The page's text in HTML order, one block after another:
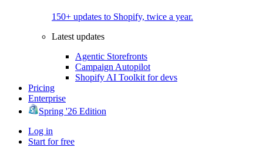
150+ updates to Shopify, twice a year.
Latest updates
Agentic Storefronts
Campaign Autopilot
Shopify AI Toolkit for devs
Pricing
Enterprise
Spring '26 Edition
Log in
Start for free